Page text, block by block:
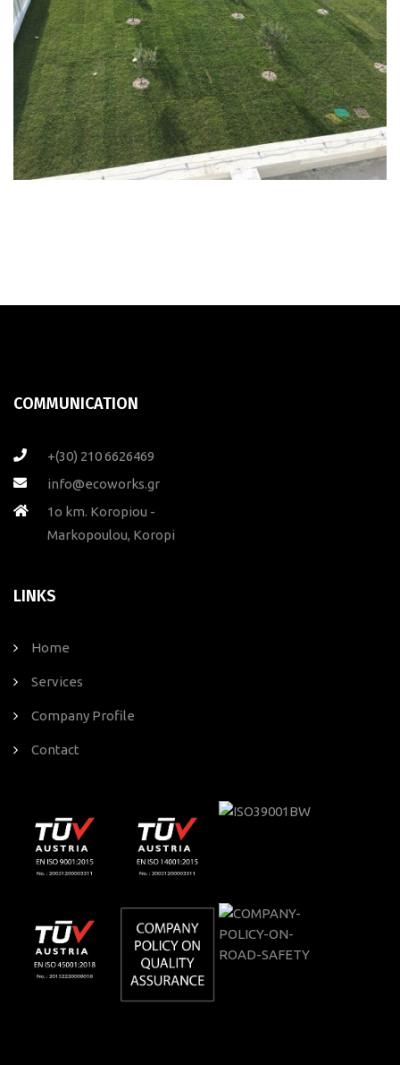
COMMUNICATION
+(30) 210 6626469
info@ecoworks.gr
1ο km. Koropiou -
Markopoulou, Koropi
LINKS
Home
Services
Company Profile
Contact